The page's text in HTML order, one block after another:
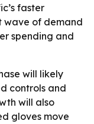
faster
wave of demand
spending and
will likely
controls and
will also
gloves move